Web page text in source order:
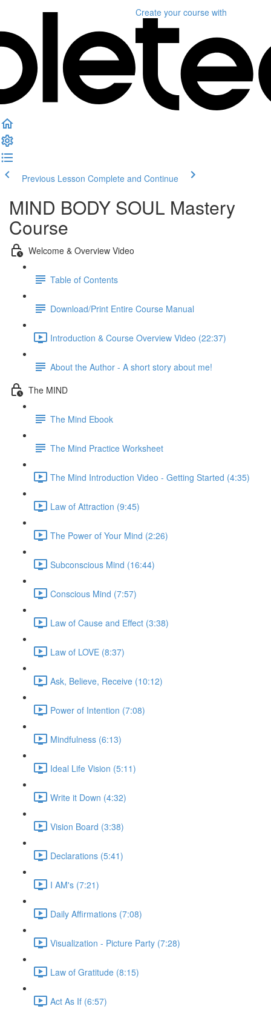
Create your course with
Previous Lesson Complete and Continue
MIND BODY SOUL Mastery
Course
Welcome & Overview Video
Table of Contents
Download/Print Entire Course Manual
Introduction & Course Overview Video (22:37)
About the Author - A short story about me!
The MIND
The Mind Ebook
The Mind Practice Worksheet
The Mind Introduction Video - Getting Started (4:35)
Law of Attraction (9:45)
The Power of Your Mind (2:26)
Subconscious Mind (16:44)
Conscious Mind (7:57)
Law of Cause and Effect (3:38)
Law of LOVE (8:37)
Ask, Believe, Receive (10:12)
Power of Intention (7:08)
Mindfulness (6:13)
Ideal Life Vision (5:11)
Write it Down (4:32)
Vision Board (3:38)
Declarations (5:41)
I AM's (7:21)
Daily Affirmations (7:08)
Visualization - Picture Party (7:28)
Law of Gratitude (8:15)
Act As If (6:57)